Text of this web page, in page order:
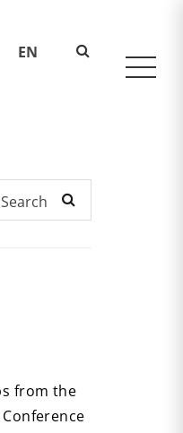
EN
Search
from the
Conference